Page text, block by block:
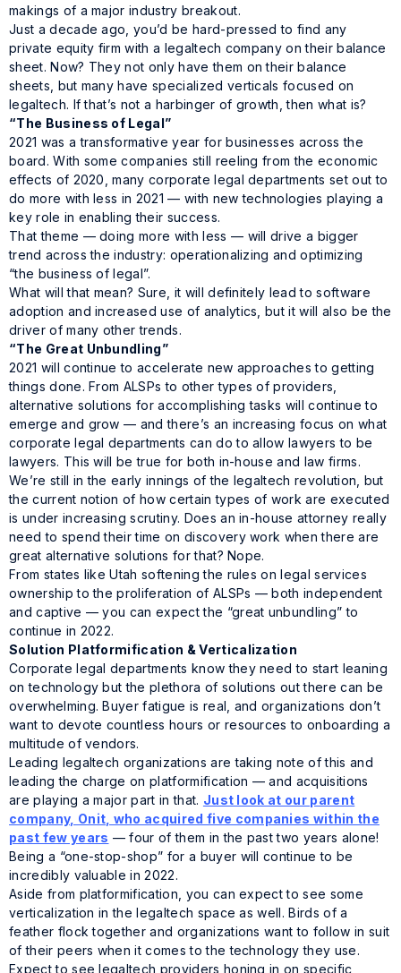
makings of a major industry breakout.
Just a decade ago, you’d be hard-pressed to find any
private equity firm with a legaltech company on their balance
sheet. Now? They not only have them on their balance
sheets, but many have specialized verticals focused on
legaltech. If that’s not a harbinger of growth, then what is?
“The Business of Legal”
2021 was a transformative year for businesses across the
board. With some companies still reeling from the economic
effects of 2020, many corporate legal departments set out to
do more with less in 2021 — with new technologies playing a
key role in enabling their success.
That theme — doing more with less — will drive a bigger
trend across the industry: operationalizing and optimizing
“the business of legal”.
What will that mean? Sure, it will definitely lead to software
adoption and increased use of analytics, but it will also be the
driver of many other trends.
“The Great Unbundling”
2021 will continue to accelerate new approaches to getting
things done. From ALSPs to other types of providers,
alternative solutions for accomplishing tasks will continue to
emerge and grow — and there’s an increasing focus on what
corporate legal departments can do to allow lawyers to be
lawyers. This will be true for both in-house and law firms.
We’re still in the early innings of the legaltech revolution, but
the current notion of how certain types of work are executed
is under increasing scrutiny. Does an in-house attorney really
need to spend their time on discovery work when there are
great alternative solutions for that? Nope.
From states like Utah softening the rules on legal services
ownership to the proliferation of ALSPs — both independent
and captive — you can expect the “great unbundling” to
continue in 2022.
Solution Platformification & Verticalization
Corporate legal departments know they need to start leaning
on technology but the plethora of solutions out there can be
overwhelming. Buyer fatigue is real, and organizations don’t
want to devote countless hours or resources to onboarding a
multitude of vendors.
Leading legaltech organizations are taking note of this and
leading the charge on platformification — and acquisitions
are playing a major part in that. Just look at our parent
company, Onit, who acquired five companies within the
past few years — four of them in the past two years alone!
Being a “one-stop-shop” for a buyer will continue to be
incredibly valuable in 2022.
Aside from platformification, you can expect to see some
verticalization in the legaltech space as well. Birds of a
feather flock together and organizations want to follow in suit
of their peers when it comes to the technology they use.
Expect to see legaltech providers honing in on specific